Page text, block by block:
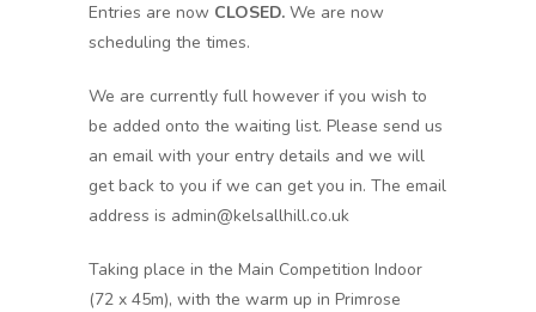
Entries are now CLOSED. We are now
scheduling the times.
We are currently full however if you wish to
be added onto the waiting list. Please send us
an email with your entry details and we will
get back to you if we can get you in. The email
address is admin@kelsallhill.co.uk
Taking place in the Main Competition Indoor
(72 x 45m), with the warm up in Primrose